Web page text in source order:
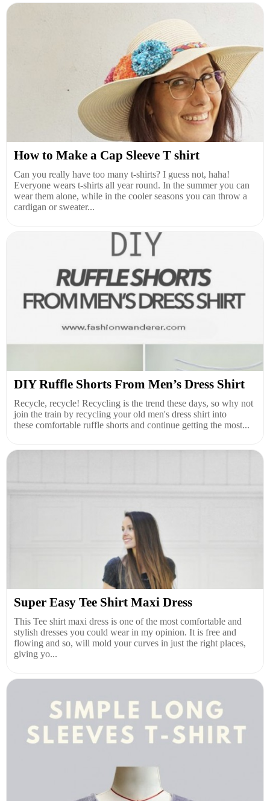
How to Make a Cap Sleeve T shirt
Can you really have too many t-shirts? I guess not, haha!
Everyone wears t-shirts all year round. In the summer you can
wear them alone, while in the cooler seasons you can throw a
cardigan or sweater...
DIY Ruffle Shorts From Men’s Dress Shirt
Recycle, recycle! Recycling is the trend these days, so why not
join the train by recycling your old men's dress shirt into
these comfortable ruffle shorts and continue getting the most...
Super Easy Tee Shirt Maxi Dress
This Tee shirt maxi dress is one of the most comfortable and
stylish dresses you could wear in my opinion. It is free and
flowing and so, will mold your curves in just the right places,
giving yo...